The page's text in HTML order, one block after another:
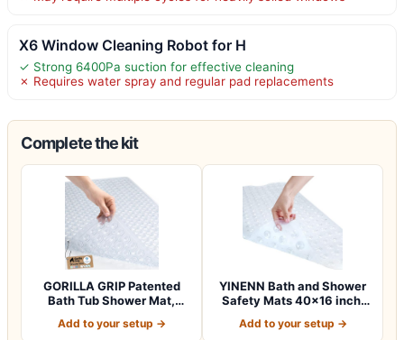
X6 Window Cleaning Robot for H
✓ Strong 6400Pa suction for effective cleaning
✗ Requires water spray and regular pad replacements
Complete the kit
GORILLA GRIP Patented
Bath Tub Shower Mat,
Add to your setup →
YINENN Bath and Shower
Safety Mats 40×16 inch,
Add to your setup →